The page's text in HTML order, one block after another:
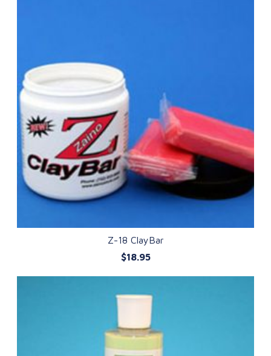
QUICK VIEW
Z-18 ClayBar
$18.95